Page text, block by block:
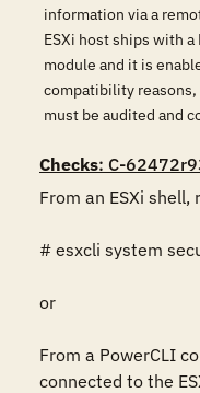
information via a
ESXi host ships with
module and it is
compatibility
must be audited and
Checks: C-
From an ESXi
# esxcli system
or
From a PowerCLI
connected to the